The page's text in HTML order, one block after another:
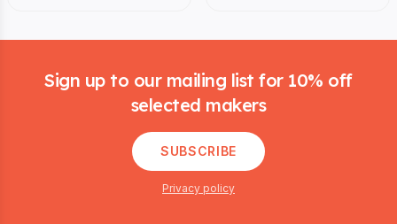
Sign up to our mailing list for 10% off
selected makers
SUBSCRIBE
Privacy policy